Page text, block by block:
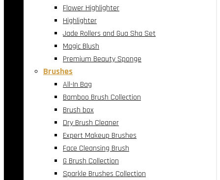
Flower Highlighter
Highlighter
Jade Rollers and Gua Sha Set
Magic Blush
Premium Beauty Sponge
Brushes
All-In Bag
Bamboo Brush Collection
Brush box
Dry Brush Cleaner
Expert Makeup Brushes
Face Cleansing Brush
G Brush Collection
Sparkle Brushes Collection